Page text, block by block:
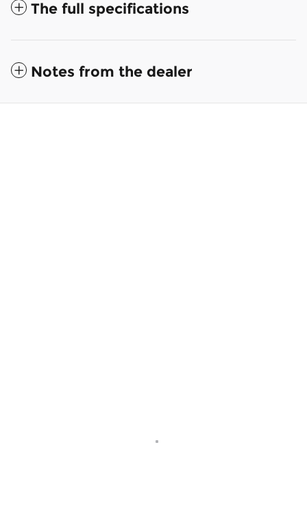
The full specifications
Notes from the dealer